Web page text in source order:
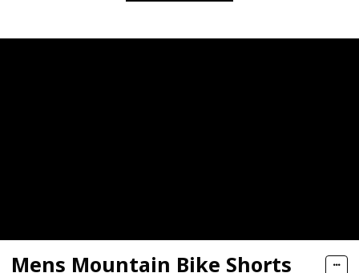
Mens Mountain Bike Shorts